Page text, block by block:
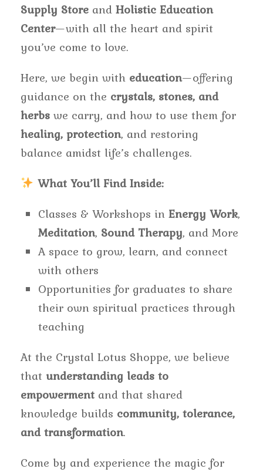
Supply Store and Holistic Education
Center—with all the heart and spirit
you’ve come to love.
Here, we begin with education—offering
guidance on the crystals, stones, and
herbs we carry, and how to use them for
healing, protection, and restoring
balance amidst life’s challenges.
What You’ll Find Inside:
Classes & Workshops in Energy Work,
Meditation, Sound Therapy, and More
A space to grow, learn, and connect
with others
Opportunities for graduates to share
their own spiritual practices through
teaching
At the Crystal Lotus Shoppe, we believe
that understanding leads to
empowerment and that shared
knowledge builds community, tolerance,
and transformation.
Come by and experience the magic for